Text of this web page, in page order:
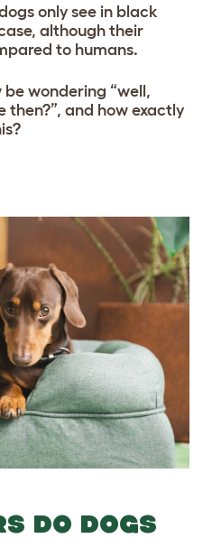
only see in black
although their
to humans.
be wondering “well,
then?”, and how exactly
DO DOGS